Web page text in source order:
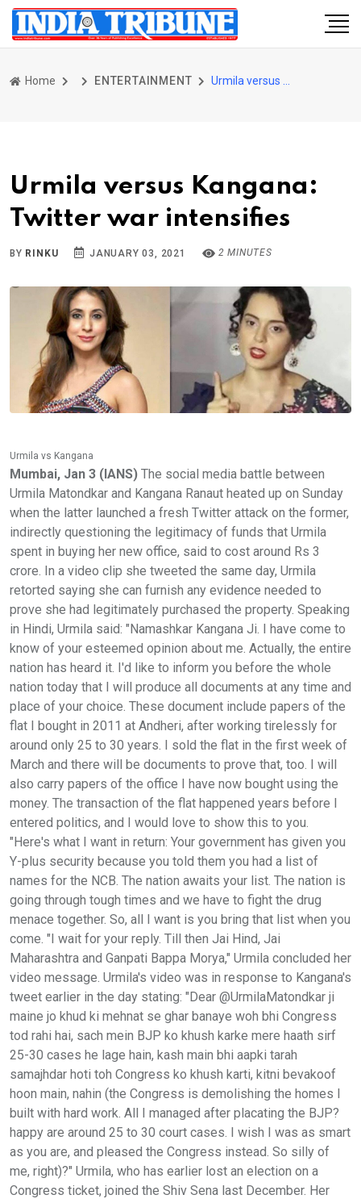
Home ENTERTAINMENT
Urmila versus Kangana:
Twitter war intensifies
BY RINKU JANUARY 03, 2021 2 MINUTES
Urmila vs Kangana
Mumbai, Jan 3 (IANS) The social media battle between
Urmila Matondkar and Kangana Ranaut heated up on Sunday
when the latter launched a fresh Twitter attack on the former,
indirectly questioning the legitimacy of funds that Urmila
spent in buying her new office, said to cost around Rs 3
crore. In a video clip she tweeted the same day, Urmila
retorted saying she can furnish any evidence needed to
prove she had legitimately purchased the property. Speaking
in Hindi, Urmila said: "Namashkar Kangana Ji. I have come to
know of your esteemed opinion about me. Actually, the entire
nation has heard it. I'd like to inform you before the whole
nation today that I will produce all documents at any time and
place of your choice. These document include papers of the
flat I bought in 2011 at Andheri, after working tirelessly for
around only 25 to 30 years. I sold the flat in the first week of
March and there will be documents to prove that, too. I will
also carry papers of the office I have now bought using the
money. The transaction of the flat happened years before I
entered politics, and I would love to show this to you.
"Here's what I want in return: Your government has given you
Y-plus security because you told them you had a list of
names for the NCB. The nation awaits your list. The nation is
going through tough times and we have to fight the drug
menace together. So, all I want is you bring that list when you
come. "I wait for your reply. Till then Jai Hind, Jai
Maharashtra and Ganpati Bappa Morya," Urmila concluded her
video message. Urmila's video was in response to Kangana's
tweet earlier in the day stating: "Dear @UrmilaMatondkar ji
maine jo khud ki mehnat se ghar banaye woh bhi Congress
tod rahi hai, sach mein BJP ko khush karke mere haath sirf
25-30 cases he lage hain, kash main bhi aapki tarah
samajhdar hoti toh Congress ko khush karti, kitni bevakoof
hoon main, nahin (the Congress is demolishing the homes I
built with hard work. All I managed after placating the BJP?
happy are around 25 to 30 court cases. I wish I was as smart
as you are, and pleased the Congress instead. So silly of
me, right)?" Urmila, who has earlier lost an election on a
Congress ticket, joined the Shiv Sena last December. Her